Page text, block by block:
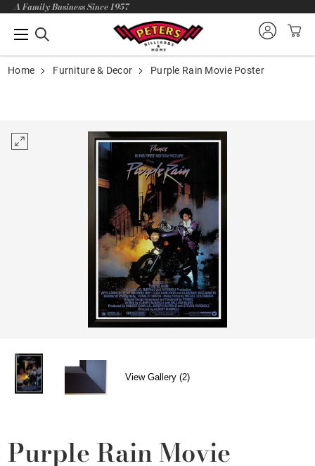
A Family Business Since 1957
Home Furniture & Decor Purple Rain Movie Poster
View Gallery (2)
Purple Rain Movie